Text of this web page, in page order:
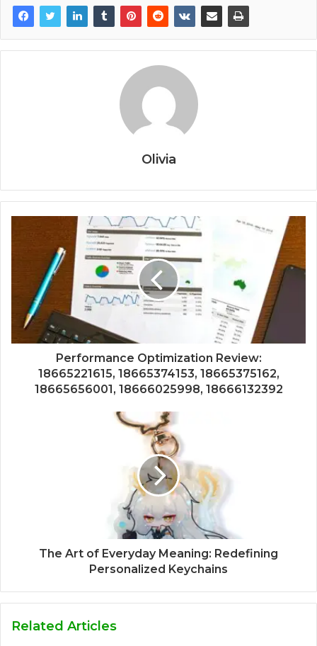
Olivia
Performance Optimization Review:
18665221615, 18665374153, 18665375162,
18665656001, 18666025998, 18666132392
The Art of Everyday Meaning: Redefining
Personalized Keychains
Related Articles